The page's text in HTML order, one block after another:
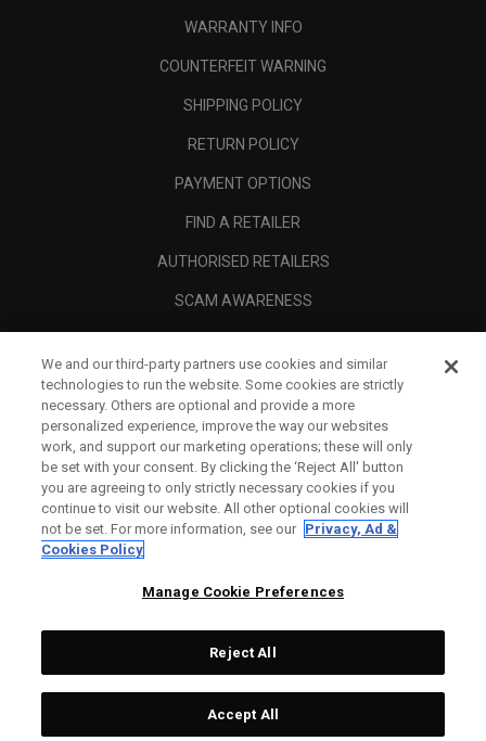
WARRANTY INFO
COUNTERFEIT WARNING
SHIPPING POLICY
RETURN POLICY
PAYMENT OPTIONS
FIND A RETAILER
AUTHORISED RETAILERS
SCAM AWARENESS
CORPORATE
LEGAL
Topgolf Callaway Brands.
All rights reserved.
We and our third-party partners use cookies and similar
technologies to run the website. Some cookies are strictly
necessary. Others are optional and provide a more
personalized experience, improve the way our websites
work, and support our marketing operations; these will only
be set with your consent. By clicking the ‘Reject All' button
you are agreeing to only strictly necessary cookies if you
continue to visit our website. All other optional cookies will
not be set. For more information, see our Privacy, Ad &
Cookies Policy
Manage Cookie Preferences
Reject All
Accept All